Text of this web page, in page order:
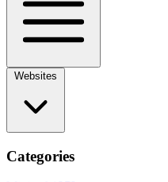
Categories